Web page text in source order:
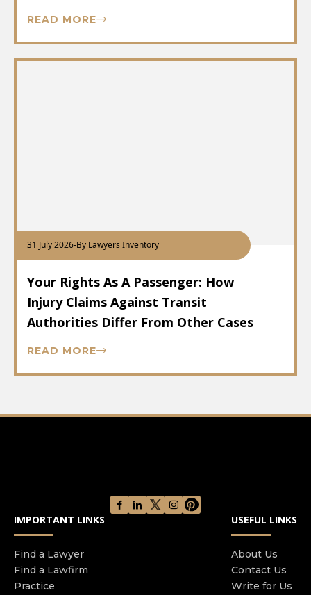
READ MORE
31 July 2026-By Lawyers Inventory
Your Rights As A Passenger: How
Injury Claims Against Transit
Authorities Differ From Other Cases
READ MORE
IMPORTANT LINKS
Find a Lawyer
Find a Lawfirm
Practice
USEFUL LINKS
About Us
Contact Us
Write for Us